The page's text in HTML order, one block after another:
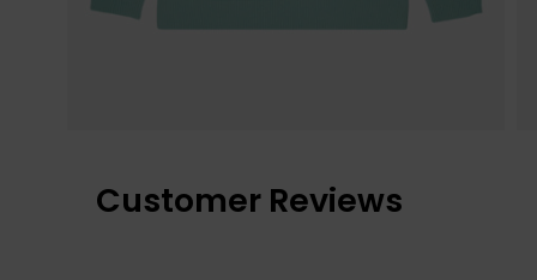
Customer Reviews